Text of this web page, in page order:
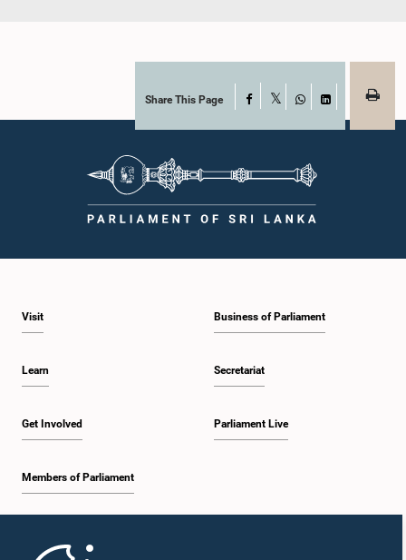
Share This Page Facebook
WhatsAppLinkedIn
Visit
Learn
Get Involved
Members of Parliament
Business of Parliament
Secretariat
Parliament Live